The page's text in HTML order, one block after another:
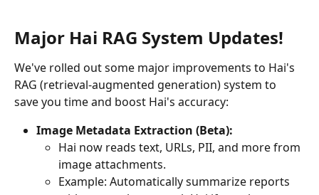
Major Hai RAG System Updates!
We've rolled out some major improvements to Hai's
RAG (retrieval-augmented generation) system to
save you time and boost Hai's accuracy:
Image Metadata Extraction (Beta):
Hai now reads text, URLs, PII, and more from
image attachments.
Example: Automatically summarize reports